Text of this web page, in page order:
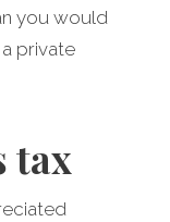
you would
private
tax